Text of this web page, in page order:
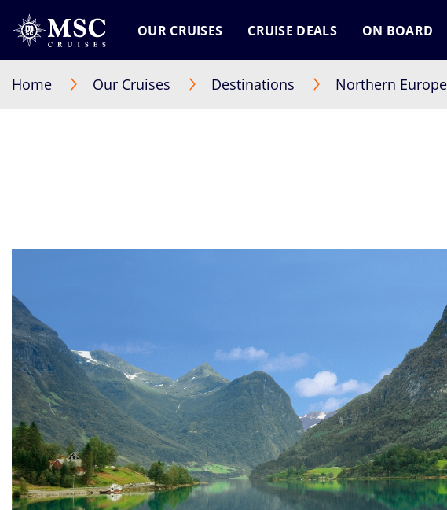
OUR CRUISES CRUISE DEALS ON BOARD
Home Our Cruises Destinations Northern